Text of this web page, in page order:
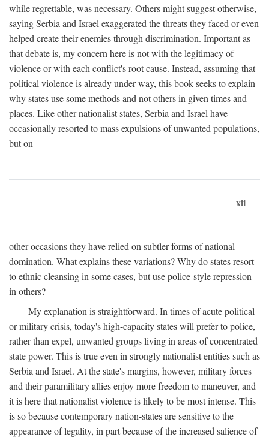
while regrettable, was necessary. Others might suggest otherwise,
saying Serbia and Israel exaggerated the threats they faced or even
helped create their enemies through discrimination. Important as
that debate is, my concern here is not with the legitimacy of
violence or with each conflict's root cause. Instead, assuming that
political violence is already under way, this book seeks to explain
why states use some methods and not others in given times and
places. Like other nationalist states, Serbia and Israel have
occasionally resorted to mass expulsions of unwanted populations,
but on
xii
other occasions they have relied on subtler forms of national
domination. What explains these variations? Why do states resort
to ethnic cleansing in some cases, but use police-style repression
in others?
My explanation is straightforward. In times of acute political
or military crisis, today's high-capacity states will prefer to police,
rather than expel, unwanted groups living in areas of concentrated
state power. This is true even in strongly nationalist entities such as
Serbia and Israel. At the state's margins, however, military forces
and their paramilitary allies enjoy more freedom to maneuver, and
it is here that nationalist violence is likely to be most intense. This
is so because contemporary nation-states are sensitive to the
appearance of legality, in part because of the increased salience of